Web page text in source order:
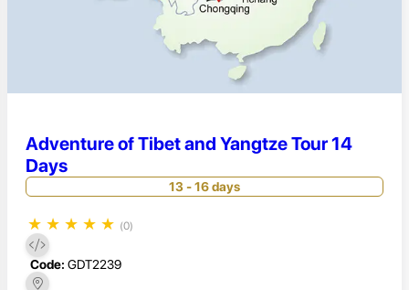
Adventure of Tibet and Yangtze Tour 14
Days
13 - 16 days
★ ★ ★ ★ ★ (0)
Code: GDT2239